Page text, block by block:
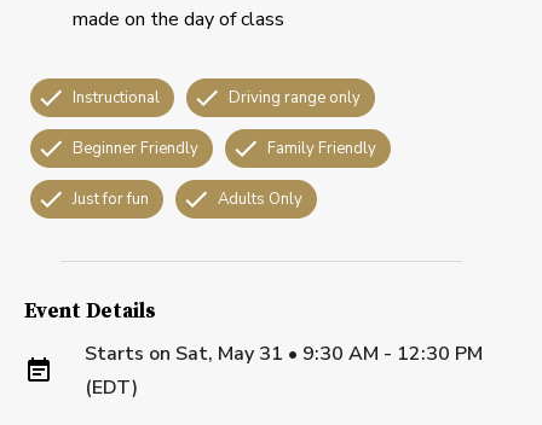
made on the day of class
Instructional Driving range only
Beginner Friendly Family Friendly
Just for fun Adults Only
Event Details
Starts on Sat, May 31 • 9:30 AM - 12:30 PM
(EDT)